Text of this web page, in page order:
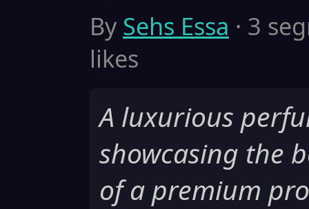
BySehs Essa · 3
likes
A luxurious
showcasing the
of a premium